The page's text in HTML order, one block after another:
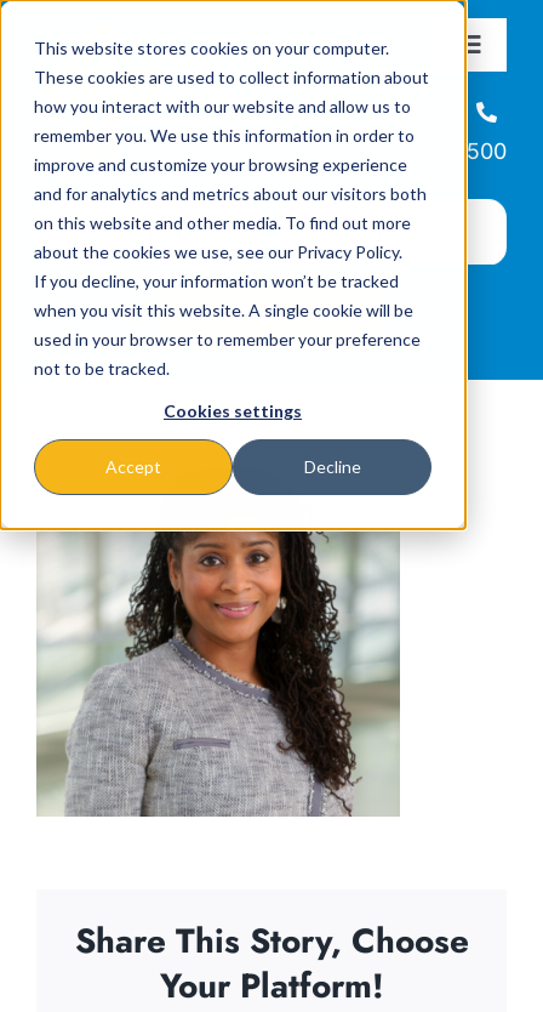
This website stores cookies on your computer.
These cookies are used to collect information about
how you interact with our website and allow us to
remember you. We use this information in order to
improve and customize your browsing experience
and for analytics and metrics about our visitors both
on this website and other media. To find out more
about the cookies we use, see our Privacy Policy.
If you decline, your information won’t be tracked
when you visit this website. A single cookie will be
used in your browser to remember your preference
not to be tracked.
Cookies settings
Accept Decline
content
Toggle
About
Missions & Programs
Events
News
Helpline
866-223-7500
Share This Story, Choose
Your Platform!